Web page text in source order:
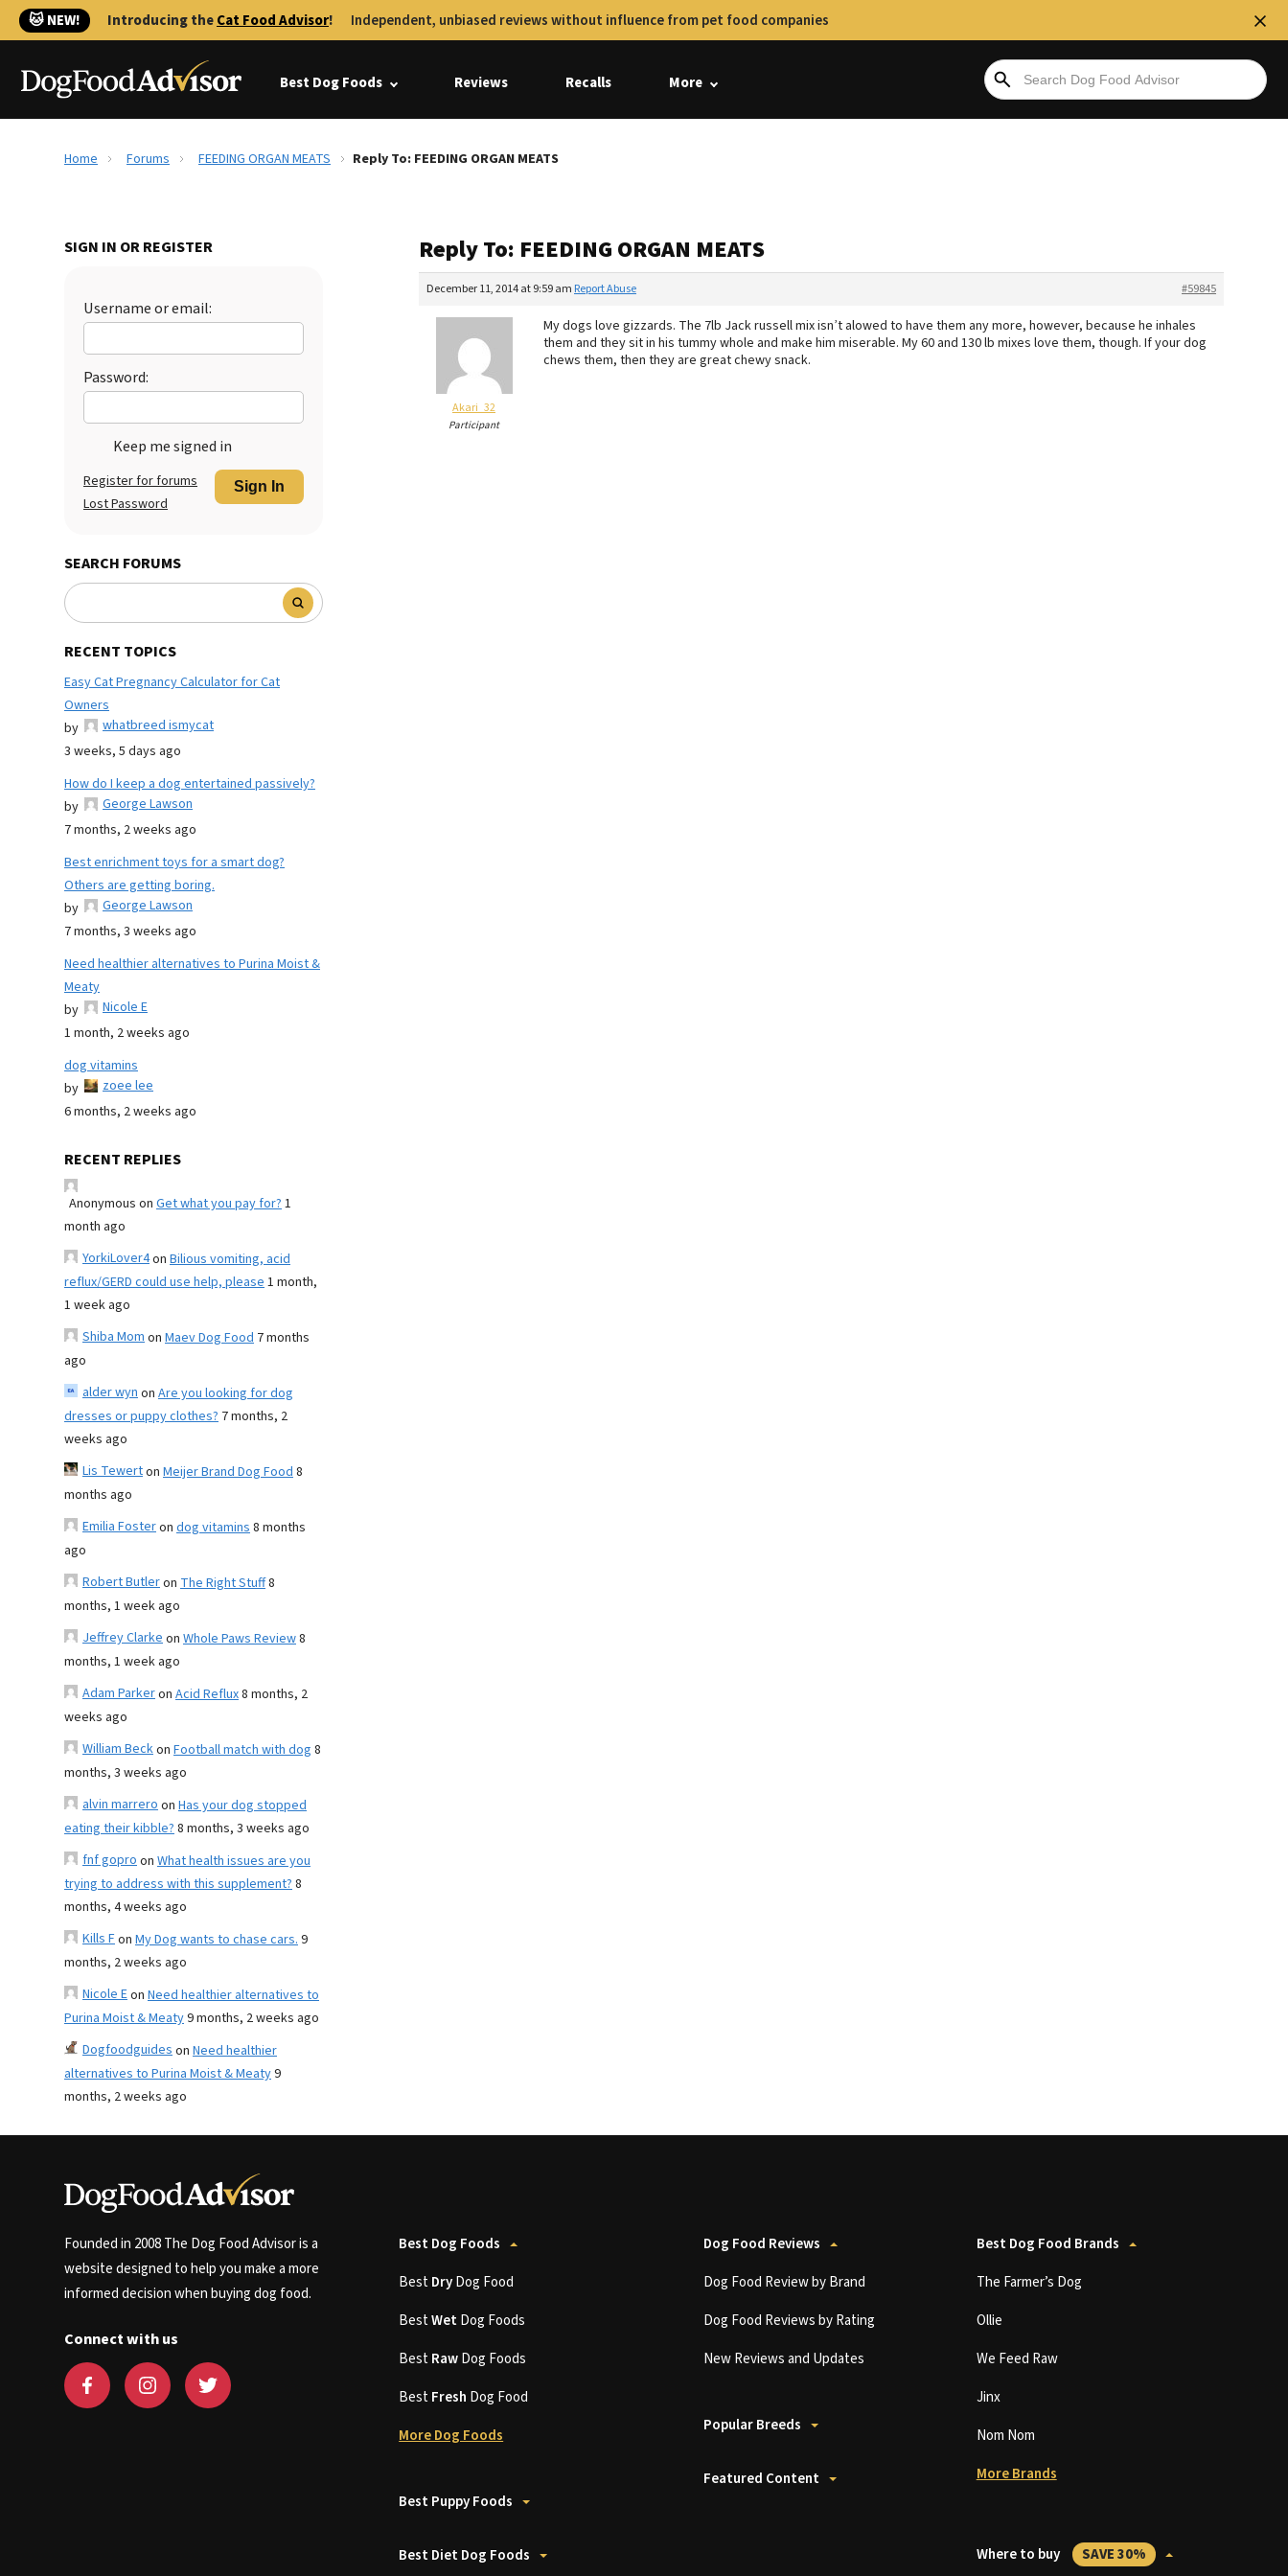
🐱 NEW! Introducing theCat Food Advisor! Independent, unbiased reviews without influence from pet food companies
Best Dog Foods Reviews Recalls More
Home Forums FEEDING ORGAN MEATS Reply To: FEEDING ORGAN MEATS
SIGN IN OR REGISTER
Username or email:
Password:
Keep me signed in
Sign In
Register for forums
Lost Password
SEARCH FORUMS
RECENT TOPICS
Easy Cat Pregnancy Calculator for Cat
Owners
by
whatbreed ismycat
3 weeks, 5 days ago
How do I keep a dog entertained passively?
by
George Lawson
7 months, 2 weeks ago
Best enrichment toys for a smart dog?
Others are getting boring.
by
George Lawson
7 months, 3 weeks ago
Need healthier alternatives to Purina Moist &
Meaty
by
Nicole E
1 month, 2 weeks ago
dog vitamins
by
zoee lee
6 months, 2 weeks ago
RECENT REPLIES
Anonymous on Get what you pay for?1
month ago
YorkiLover4on Bilious vomiting, acid
reflux/GERD could use help, please1 month,
1 week ago
Shiba Momon Maev Dog Food 7 months
ago
alder wynon Are you looking for dog
dresses or puppy clothes? 7 months, 2
weeks ago
Lis Tewerton Meijer Brand Dog Food8
months ago
Emilia Fosteron dog vitamins8 months
ago
Robert Butleron The Right Stuff8
months, 1 week ago
Jeffrey Clarkeon Whole Paws Review8
months, 1 week ago
Adam Parkeron Acid Reflux8 months, 2
weeks ago
William Beckon Football match with dog 8
months, 3 weeks ago
alvin marreroon Has your dog stopped
eating their kibble?8 months, 3 weeks ago
fnf goproon What health issues are you
trying to address with this supplement?8
months, 4 weeks ago
Kills Fon My Dog wants to chase cars.9
months, 2 weeks ago
Nicole Eon Need healthier alternatives to
Purina Moist & Meaty9 months, 2 weeks ago
Dogfoodguideson Need healthier
alternatives to Purina Moist & Meaty9
months, 2 weeks ago
Reply To: FEEDING ORGAN MEATS
December 11, 2014 at 9:59 am #59845
Report Abuse
Akari_32
Participant
My dogs love gizzards. The 7lb Jack russell mix isn’t alowed to have them any more, however, because he inhales
them and they sit in his tummy whole and make him miserable. My 60 and 130 lb mixes love them, though. If your dog
chews them, then they are great chewy snack.
Founded in 2008 The Dog Food Advisor is a
website designed to help you make a more
informed decision when buying dog food.
Connect with us
Best Dog Foods
BestDryDog Food
BestWetDog Foods
BestRawDog Foods
BestFresh Dog Food
More Dog Foods
Best Puppy Foods
Best Diet Dog Foods
Dog Food Reviews
Dog Food Review by Brand
Dog Food Reviews by Rating
New Reviews and Updates
Popular Breeds
Featured Content
Best Dog Food Brands
The Farmer’s Dog
Ollie
We Feed Raw
Jinx
Nom Nom
More Brands
Where to buy SAVE 30%